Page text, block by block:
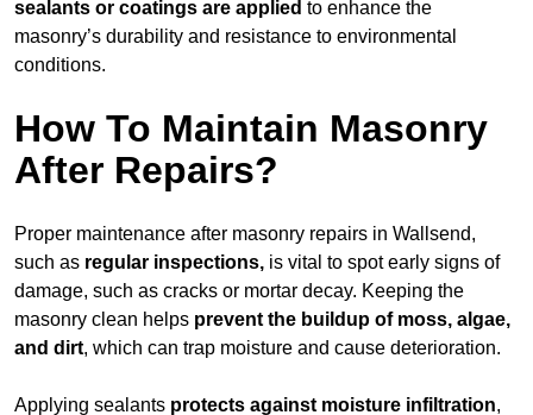
sealants or coatings are applied to enhance the
masonry’s durability and resistance to environmental
conditions.
How To Maintain Masonry
After Repairs?
Proper maintenance after masonry repairs in Wallsend,
such as regular inspections, is vital to spot early signs of
damage, such as cracks or mortar decay. Keeping the
masonry clean helps prevent the buildup of moss, algae,
and dirt, which can trap moisture and cause deterioration.
Applying sealants protects against moisture infiltration,